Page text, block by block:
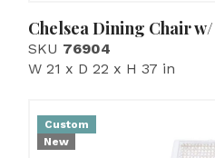
Chelsea Dining Chair
SKU 76904
W 21 x D 22 x H 37 in
Custom
New